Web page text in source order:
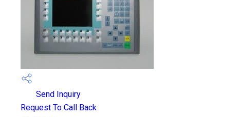
Send Inquiry
Request To Call Back